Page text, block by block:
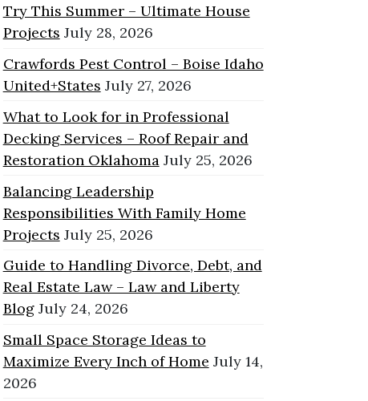
Try This Summer – Ultimate House
Projects July 28, 2026
Crawfords Pest Control – Boise Idaho
United+States July 27, 2026
What to Look for in Professional
Decking Services – Roof Repair and
Restoration Oklahoma July 25, 2026
Balancing Leadership
Responsibilities With Family Home
Projects July 25, 2026
Guide to Handling Divorce, Debt, and
Real Estate Law – Law and Liberty
Blog July 24, 2026
Small Space Storage Ideas to
Maximize Every Inch of Home July 14,
2026